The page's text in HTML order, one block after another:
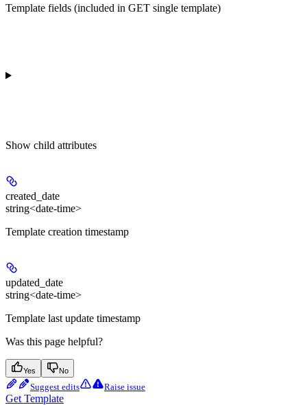
Template fields (included in GET single template)
Show child attributes
created_date
string<date-time>
Template creation timestamp
updated_date
string<date-time>
Template last update timestamp
Was this page helpful?
Yes No
Suggest edits Raise issue
Get Template